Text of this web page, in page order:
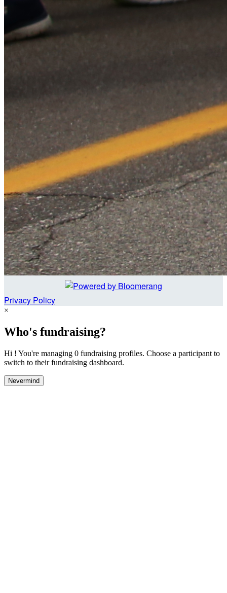
Privacy Policy
×
Who's fundraising?
Hi ! You're managing 0 fundraising profiles. Choose a participant to
switch to their fundraising dashboard.
Nevermind